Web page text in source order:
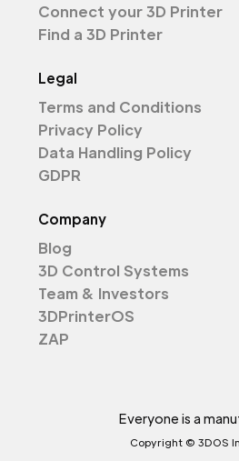
Connect your 3D Printer
Find a 3D Printer
Legal
Terms and Conditions
Privacy Policy
Data Handling Policy
GDPR
Company
Blog
3D Control Systems
Team & Investors
3DPrinterOS
ZAP
Everyone is a
Copyright © 3DOS